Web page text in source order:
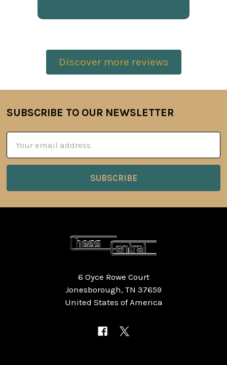
Discover more reviews
Footer
SUBSCRIBE TO OUR NEWSLETTER
Address
6 Oyce Rowe Court
Jonesborough, TN 37659
United States of America